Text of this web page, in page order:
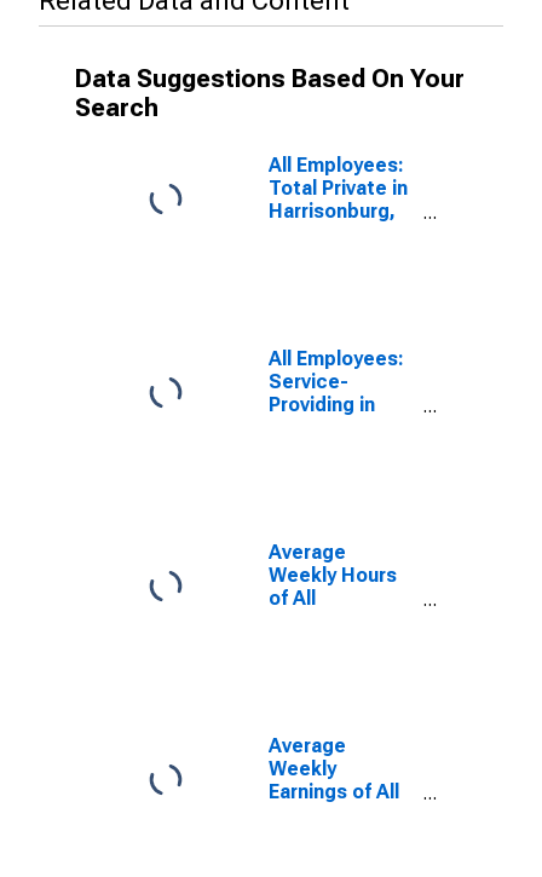
Data Suggestions Based On Your
Search
All Employees:
Total Private in
Harrisonburg,
All Employees:
Service-
Providing in
Average
Weekly Hours
of All
Average
Weekly
Earnings of All